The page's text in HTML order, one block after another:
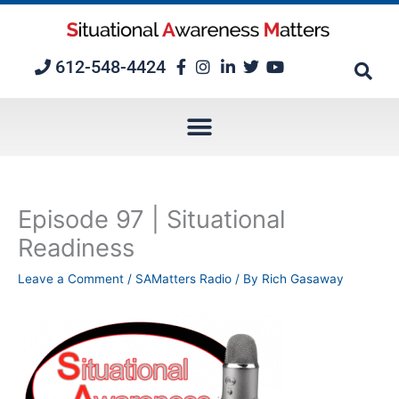
612-548-4424
Episode 97 | Situational
Readiness
Leave a Comment / SAMatters Radio / By Rich Gasaway